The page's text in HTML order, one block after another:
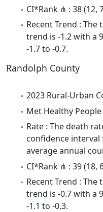
CI*Rank ⋔ : 38 (12,
Recent Trend : The
trend is -1.2 with a
-1.7 to -0.7.
Randolph County
2023 Rural-Urban
Met Healthy
Rate : The death
confidence interval
average annual
CI*Rank ⋔ : 39 (18,
Recent Trend : The
trend is -0.7 with a
-1.1 to -0.3.